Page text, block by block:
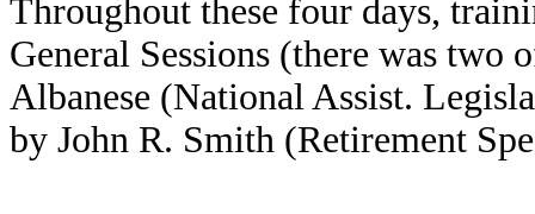
Throughout these four days,
General Sessions (there was two
Albanese (National Assist.
by John R. Smith (Retirement